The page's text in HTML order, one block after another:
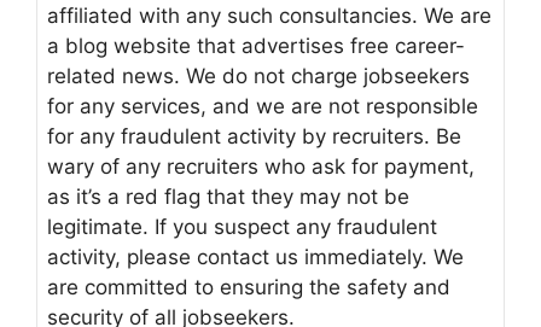
affiliated with any such consultancies. We are
a blog website that advertises free career-
related news. We do not charge jobseekers
for any services, and we are not responsible
for any fraudulent activity by recruiters. Be
wary of any recruiters who ask for payment,
as it’s a red flag that they may not be
legitimate. If you suspect any fraudulent
activity, please contact us immediately. We
are committed to ensuring the safety and
security of all jobseekers.